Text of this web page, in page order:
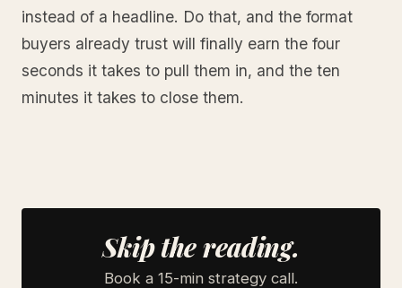
instead of a headline. Do that, and the format
buyers already trust will finally earn the four
seconds it takes to pull them in, and the ten
minutes it takes to close them.
Skip the reading.
Book a 15-min strategy call.